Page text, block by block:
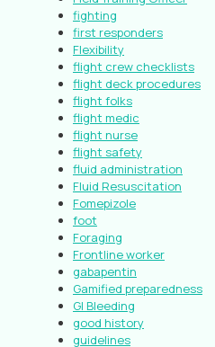
fighting
first responders
Flexibility
flight crew checklists
flight deck procedures
flight folks
flight medic
flight nurse
flight safety
fluid administration
Fluid Resuscitation
Fomepizole
foot
Foraging
Frontline worker
gabapentin
Gamified preparedness
GI Bleeding
good history
guidelines